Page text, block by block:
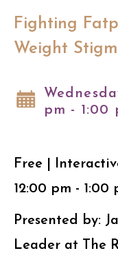
Fighting
Weight
pm - 1:00
Free |
12:00 pm - 1:00
Presented by:
Leader at The